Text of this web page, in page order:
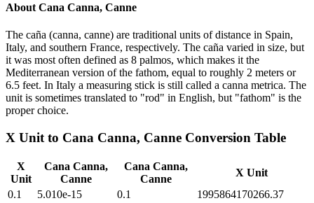
About Cana Canna, Canne
The caña (canna, canne) are traditional units of distance in Spain,
Italy, and southern France, respectively. The caña varied in size, but
it was most often defined as 8 palmos, which makes it the
Mediterranean version of the fathom, equal to roughly 2 meters or
6.5 feet. In Italy a measuring stick is still called a canna metrica. The
unit is sometimes translated to "rod" in English, but "fathom" is the
proper choice.
X Unit to Cana Canna, Canne Conversion Table
X
Unit
Cana Canna,
Canne
Cana Canna,
Canne
X Unit
0.1
5.010e-15 0.1
1995864170266.37